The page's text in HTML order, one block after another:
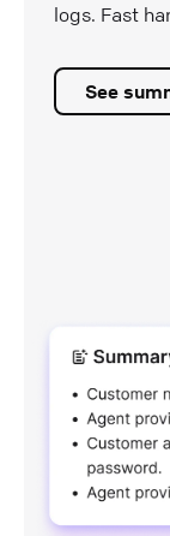
logs. Fast
See